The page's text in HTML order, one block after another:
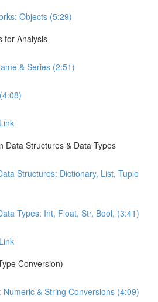
Objects (5:29)
for Analysis
& Series (2:51)
Data Structures & Data Types
Structures: Dictionary, List, Tuple
Types: Int, Float, Str, Bool, (3:41)
Conversion)
Numeric & String Conversions (4:09)